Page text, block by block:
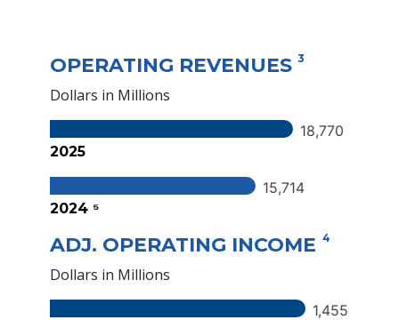
OPERATING REVENUES 3
Dollars in Millions
18,770
2025
15,714
2024 ⁵
ADJ. OPERATING INCOME 4
Dollars in Millions
1,455